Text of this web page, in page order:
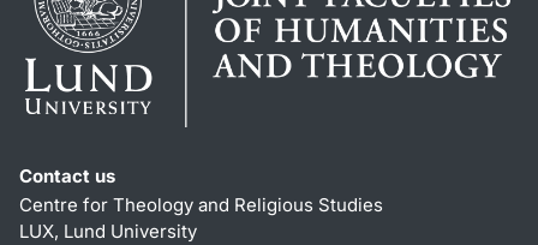
Contact us
Centre for Theology and Religious Studies
LUX, Lund University